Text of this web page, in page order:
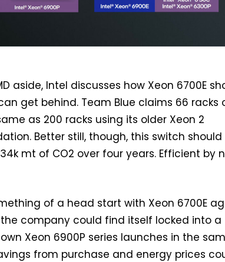
aside, Intel discusses how Xeon 6700E
get behind. Team Blue claims 66 racks
as 200 racks using its older Xeon 2
Better still, though, this switch
mt of CO2 over four years. Efficient by
of a head start with Xeon 6700E
the company could find itself locked into a
Xeon 6900P series launches in the
from purchase and energy prices